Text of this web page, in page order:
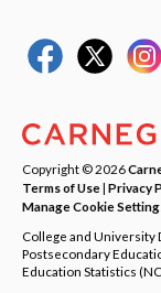
Copyright © 2026
Terms of Use| Privacy
Manage Cookie
College and University
Postsecondary
Education Statistics